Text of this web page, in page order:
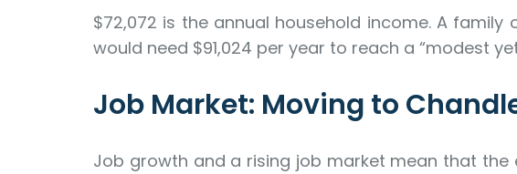
$72,072 is the annual household income. A
would need $91,024 per year to reach a “modest
Job Market: Moving to
Job growth and a rising job market mean that the